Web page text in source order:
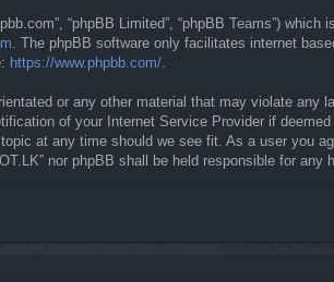
“phpBB Limited”, “phpBB Teams”)
. The phpBB software only facilitates internet
https://www.phpbb.com/
or any other material that may violate any
of your Internet Service Provider if
at any time should we see fit. As a user you
nor phpBB shall be held responsible for